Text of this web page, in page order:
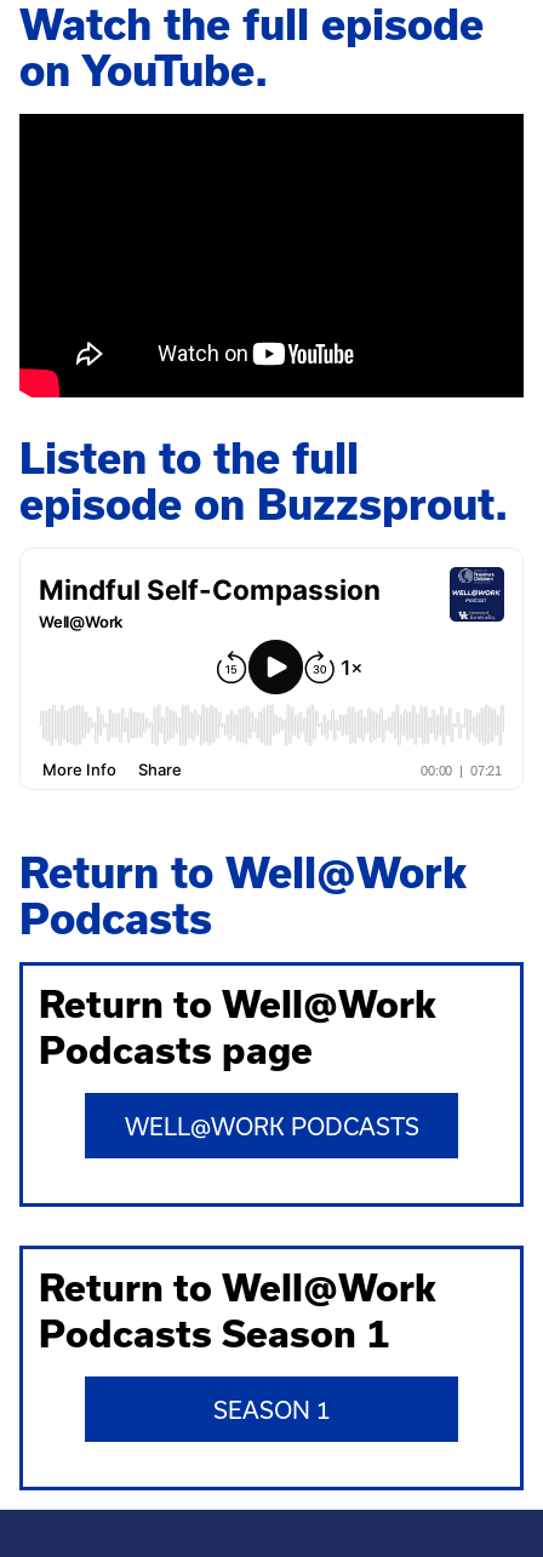
Watch the full episode
on YouTube.
Listen to the full
episode on Buzzsprout.
Return to Well@Work
Podcasts
Return to Well@Work
Podcasts page
WELL@WORK PODCASTS
Return to Well@Work
Podcasts Season 1
SEASON 1